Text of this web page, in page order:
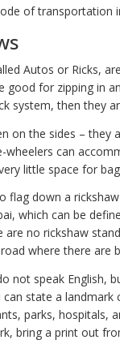
of transportation
Autos or Ricks,
good for zipping in
system, then they
on the sides – they
wheelers can
little space for
flag down a
which can be
are no rickshaw
where there are
not speak English,
state a
parks, hospitals,
bring a print out